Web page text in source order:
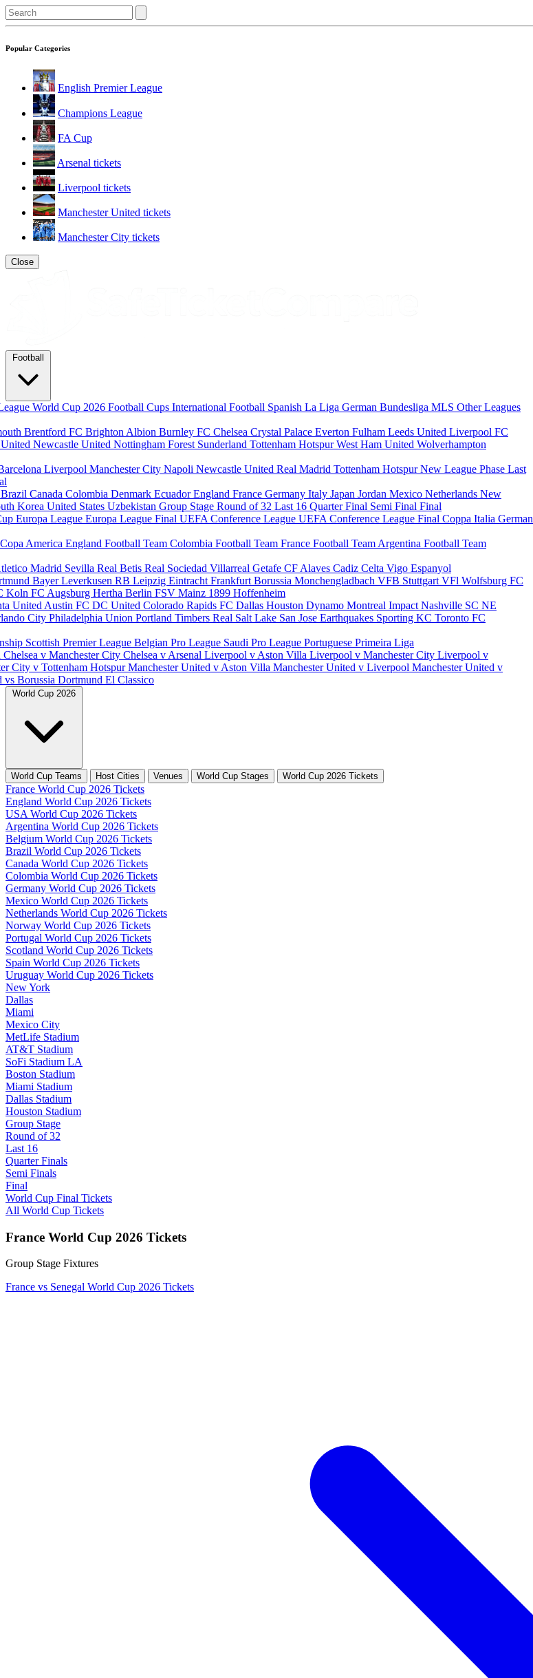
Popular Categories
English Premier League
Champions League
FA Cup
Arsenal tickets
Liverpool tickets
Manchester United tickets
Manchester City tickets
Close
Football
World Cup 2026 Football Cups International Football Spanish La Liga German Bundesliga MLS Other Leagues
Brentford FC Brighton Albion Burnley FC Chelsea Crystal Palace Everton Fulham Leeds United Liverpool FC
Newcastle United Nottingham Forest Sunderland Tottenham HotspurWest Ham United Wolverhampton
Liverpool Manchester City Napoli Newcastle United Real Madrid Tottenham HotspurNew League Phase Last
Brazil Canada Colombia Denmark EcuadorEngland France Germany Italy Japan Jordan Mexico Netherlands New
Korea United States Uzbekistan Group Stage Round of 32 Last 16 Quarter Final Semi Final Final
Europa League Europa League Final UEFA Conference League UEFA Conference League Final Coppa Italia German
Copa America England Football Team Colombia Football Team France Football Team Argentina Football Team
Madrid Sevilla Real Betis Real Sociedad Villarreal Getafe CF Alaves Cadiz Celta Vigo Espanyol
Bayer Leverkusen RB Leipzig Eintracht Frankfurt Borussia Monchengladbach VFB Stuttgart VFl Wolfsburg FC
Koln FC Augsburg Hertha Berlin FSV Mainz 1899 Hoffenheim
United Austin FC DC United Colorado Rapids FC Dallas Houston Dynamo Montreal Impact Nashville SC NE
City Philadelphia Union Portland Timbers Real Salt Lake San Jose Earthquakes Sporting KC Toronto FC
Scottish Premier League Belgian Pro League Saudi Pro League Portuguese Primeira Liga
Chelsea v Manchester City Chelsea v Arsenal Liverpool v Aston Villa Liverpool v Manchester City Liverpool v
City v Tottenham HotspurManchester United v Aston Villa Manchester United v Liverpool Manchester United v
vs Borussia Dortmund El Classico
World Cup 2026
World Cup Teams Host Cities Venues World Cup Stages World Cup 2026 Tickets
France World Cup 2026 Tickets
England World Cup 2026 Tickets
USA World Cup 2026 Tickets
Argentina World Cup 2026 Tickets
Belgium World Cup 2026 Tickets
Brazil World Cup 2026 Tickets
Canada World Cup 2026 Tickets
Colombia World Cup 2026 Tickets
Germany World Cup 2026 Tickets
Mexico World Cup 2026 Tickets
Netherlands World Cup 2026 Tickets
Norway World Cup 2026 Tickets
Portugal World Cup 2026 Tickets
Scotland World Cup 2026 Tickets
Spain World Cup 2026 Tickets
Uruguay World Cup 2026 Tickets
New York
Dallas
Miami
Mexico City
MetLife Stadium
AT&T Stadium
SoFi Stadium LA
Boston Stadium
Miami Stadium
Dallas Stadium
Houston Stadium
Group Stage
Round of 32
Last 16
Quarter Finals
Semi Finals
Final
World Cup Final Tickets
All World Cup Tickets
France World Cup 2026 Tickets
Group Stage Fixtures
France vs Senegal World Cup 2026 Tickets